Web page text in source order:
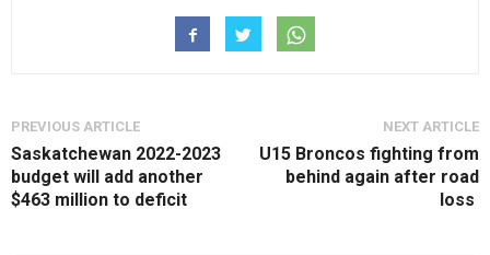
PREVIOUS ARTICLE
Saskatchewan 2022-2023
budget will add another
$463 million to deficit
NEXT ARTICLE
U15 Broncos fighting from
behind again after road
loss